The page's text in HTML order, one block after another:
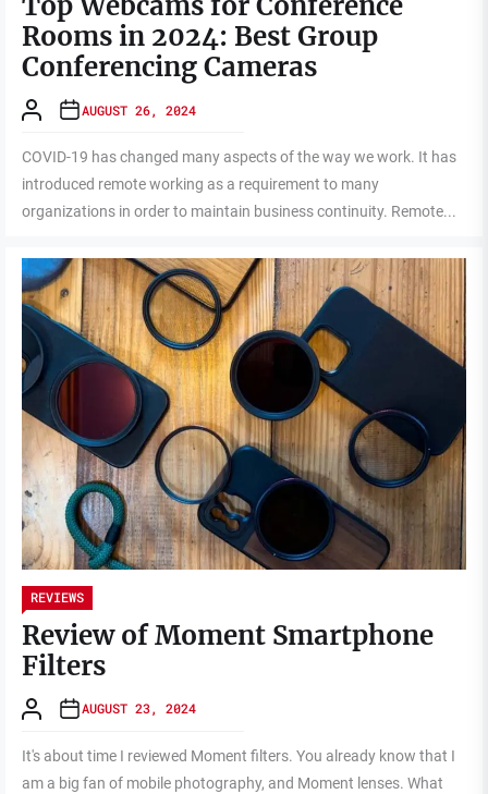
Rooms in 2024: Best Group
Conferencing Cameras
AUGUST 26, 2024
COVID-19 has changed many aspects of the way we work. It has
introduced remote working as a requirement to many
organizations in order to maintain business continuity. Remote...
REVIEWS
Review of Moment Smartphone
Filters
AUGUST 23, 2024
It's about time I reviewed Moment filters. You already know that I
am a big fan of mobile photography, and Moment lenses. What